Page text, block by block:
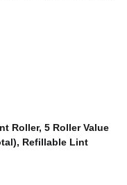
Roller, 5 Roller Value
Refillable Lint